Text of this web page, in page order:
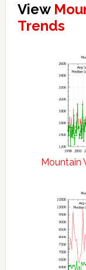
View
Trends
Mountain